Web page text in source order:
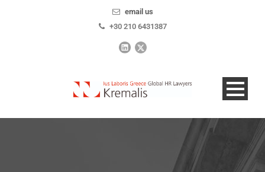
email us
+30 210 6431387